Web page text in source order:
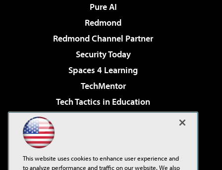
Pure AI
Redmond
Redmond Channel Partner
Security Today
Spaces 4 Learning
TechMentor
Tech Tactics in Education
Virtualization & Cloud Review
Visual Studio Live!
This website uses cookies to enhance user experience and
to analyze performance and traffic on our website. We also